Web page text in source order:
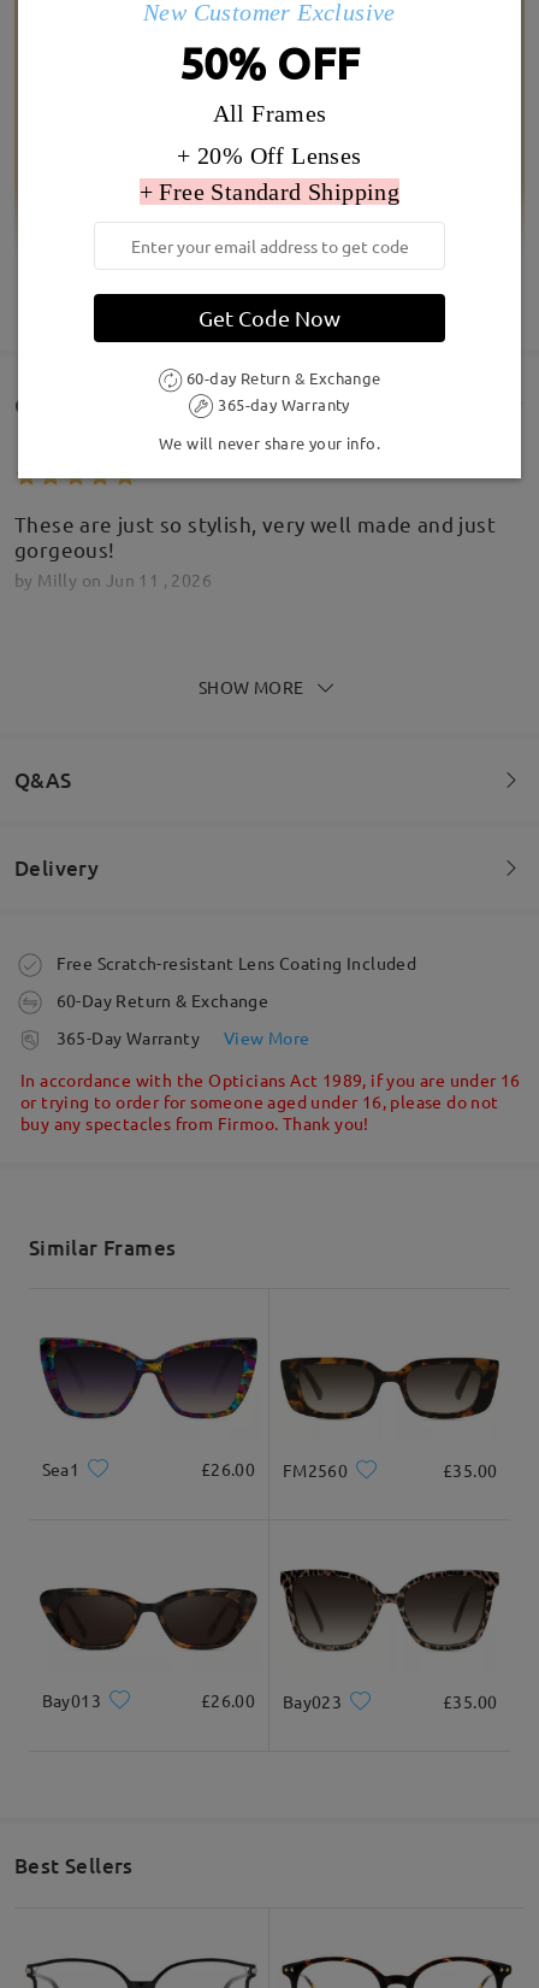
Customer Reviews(5)
These are just so stylish, very well made and just
gorgeous!
by Milly on Jun 11 , 2026
SHOW MORE
Q&AS
Welcome to leave your questions about the frame!
Delivery
Order placed
processing time
Shipped
5-7 business days
Free Scratch-resistant Lens Coating Included
60-Day Return & Exchange
365-Day Warranty
View More
In accordance with the Opticians Act 1989, if you are under 16
or trying to order for someone aged under 16, please do not
buy any spectacles from Firmoo. Thank you!
Similar Frames
Sea1 £26.00 FM2560 £35.00
Bay013 £26.00 Bay023 £35.00
Best Sellers
New Customer Exclusive
50% OFF
All Frames
+ 20% Off Lenses
+ Free Standard Shipping
Get Code Now
60-day Return & Exchange
365-day Warranty
We will never share your info.